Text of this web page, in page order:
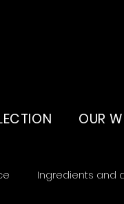
OUR
Ingredients and